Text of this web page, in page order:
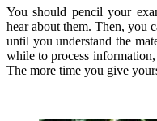
You should pencil your
hear about them. Then, you
until you understand the
while to process
The more time you give